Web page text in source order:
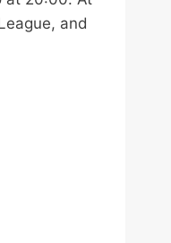
and